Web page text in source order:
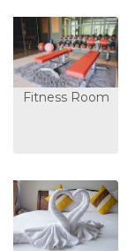
Fitness Room